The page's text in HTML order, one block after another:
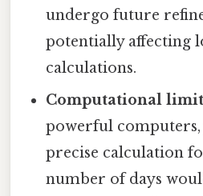
undergo future
potentially affecting
calculations.
Computational
powerful
precise calculation
number of days